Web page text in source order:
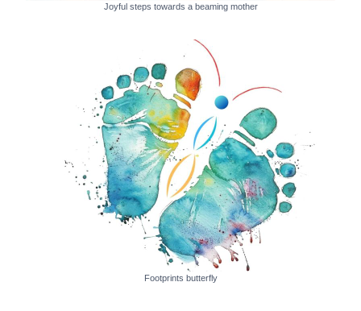
Joyful steps towards a beaming mother
Footprints butterfly